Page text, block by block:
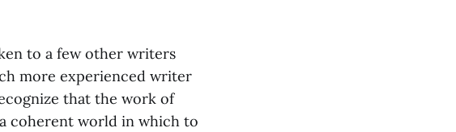
to a few other writers
more experienced writer
that the work of
coherent world in which to